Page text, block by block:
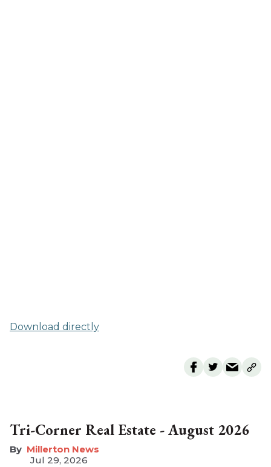
Download directly
Tri-Corner Real Estate - August 2026
Millerton News
Jul 29, 2026